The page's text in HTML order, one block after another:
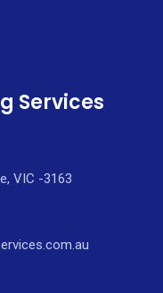
Services
VIC -3163